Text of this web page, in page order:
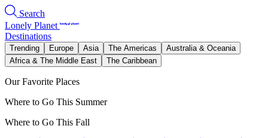
Search
Lonely Planet
Destinations
Trending Europe Asia The Americas
Australia & Oceania
Africa & The Middle East
The Caribbean
Our Favorite Places
Where to Go This Summer
Where to Go This Fall